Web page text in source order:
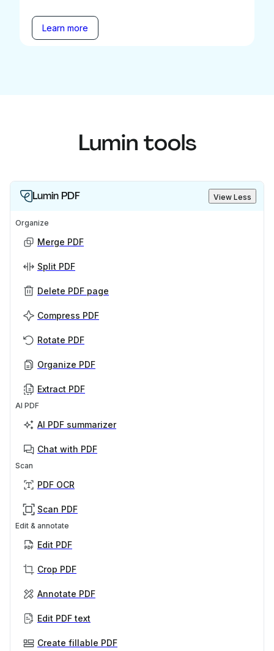
Learn more
Lumin tools
Lumin PDF View Less
Organize
Merge PDF
Split PDF
Delete PDF page
Compress PDF
Rotate PDF
Organize PDF
Extract PDF
AI PDF
AI PDF summarizer
Chat with PDF
Scan
PDF OCR
Scan PDF
Edit & annotate
Edit PDF
Crop PDF
Annotate PDF
Edit PDF text
Create fillable PDF